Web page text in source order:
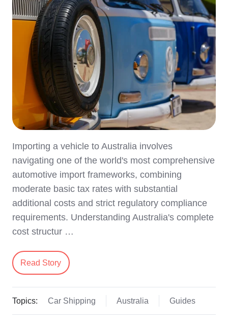
Importing a vehicle to Australia involves
navigating one of the world's most comprehensive
automotive import frameworks, combining
moderate basic tax rates with substantial
additional costs and strict regulatory compliance
requirements. Understanding Australia's complete
cost structur …
Read Story
Topics: Car Shipping Australia Guides